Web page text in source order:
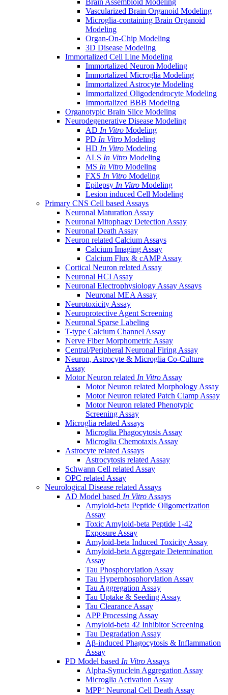
Brain Assembloid Modeling
Vascularized Brain Organoid Modeling
Microglia-containing Brain Organoid
Modeling
Organ-On-Chip Modeling
3D Disease Modeling
Immortalized Cell Line Modeling
Immortalized Neuron Modeling
Immortalized Microglia Modeling
Immortalized Astrocyte Modeling
Immortalized Oligodendrocyte Modeling
Immortalized BBB Modeling
Organotypic Brain Slice Modeling
Neurodegenerative Disease Modeling
AD In Vitro Modeling
PD In Vitro Modeling
HD In Vitro Modeling
ALS In Vitro Modeling
MS In Vitro Modeling
FXS In Vitro Modeling
Epilepsy In Vitro Modeling
Lesion induced Cell Modeling
Primary CNS Cell based Assays
Neuronal Maturation Assay
Neuronal Mitophagy Detection Assay
Neuronal Death Assay
Neuron related Calcium Assays
Calcium Imaging Assay
Calcium Flux & cAMP Assay
Cortical Neuron related Assay
Neuronal HCI Assay
Neuronal Electrophysiology Assay Assays
Neuronal MEA Assay
Neurotoxicity Assay
Neuroprotective Agent Screening
Neuronal Sparse Labeling
T-type Calcium Channel Assay
Nerve Fiber Morphometric Assay
Central/Peripheral Neuronal Firing Assay
Neuron, Astrocyte & Microglia Co-Culture
Assay
Motor Neuron related In Vitro Assay
Motor Neuron related Morphology Assay
Motor Neuron related Patch Clamp Assay
Motor Neuron related Phenotypic
Screening Assay
Microglia related Assays
Microglia Phagocytosis Assay
Microglia Chemotaxis Assay
Astrocyte related Assays
Astrocytosis related Assay
Schwann Cell related Assay
OPC related Assay
Neurological Disease related Assays
AD Model based In Vitro Assays
Amyloid-beta Peptide Oligomerization
Assay
Toxic Amyloid-beta Peptide 1-42
Exposure Assay
Amyloid-beta Induced Toxicity Assay
Amyloid-beta Aggregate Determination
Assay
Tau Phosphorylation Assay
Tau Hyperphosphorylation Assay
Tau Aggregation Assay
Tau Uptake & Seeding Assay
Tau Clearance Assay
APP Processing Assay
Amyloid-beta 42 Inhibitor Screening
Tau Degradation Assay
Aβ-induced Phagocytosis & Inflammation
Assay
PD Model based In Vitro Assays
Alpha-Synuclein Aggregation Assay
Microglia Activation Assay
MPP⁺ Neuronal Cell Death Assay